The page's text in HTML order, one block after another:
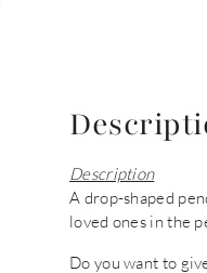
Description
A drop-shaped
loved ones in the
Do you want to